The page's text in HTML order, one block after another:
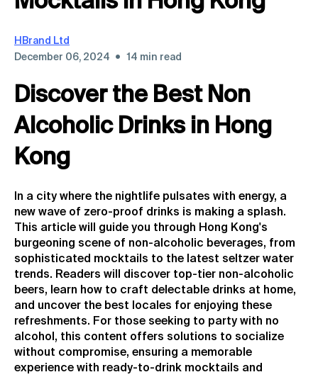
HBrand Ltd
December 06, 2024
• 14 min read
Discover the Best Non
Alcoholic Drinks in Hong
Kong
In a city where the nightlife pulsates with energy, a
new wave of zero-proof drinks is making a splash.
This article will guide you through Hong Kong's
burgeoning scene of non-alcoholic beverages, from
sophisticated mocktails to the latest seltzer water
trends. Readers will discover top-tier non-alcoholic
beers, learn how to craft delectable drinks at home,
and uncover the best locales for enjoying these
refreshments. For those seeking to party with no
alcohol, this content offers solutions to socialize
without compromise, ensuring a memorable
experience with ready-to-drink mocktails and